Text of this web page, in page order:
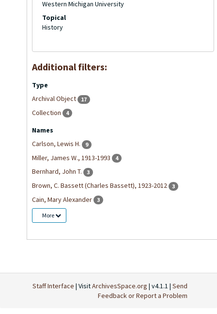
Western Michigan University
Topical
History
Additional filters:
Type
Archival Object
17
Collection 4
Names
Carlson, Lewis H.
9
Miller, James W., 1913-1993 4
Bernhard, John T. 3
Brown, C. Bassett (Charles Bassett), 1923-2012 3
Cain, Mary Alexander 3
More
Staff Interface | VisitArchivesSpace.org | v4.1.1 | Send
Feedback or Report a Problem